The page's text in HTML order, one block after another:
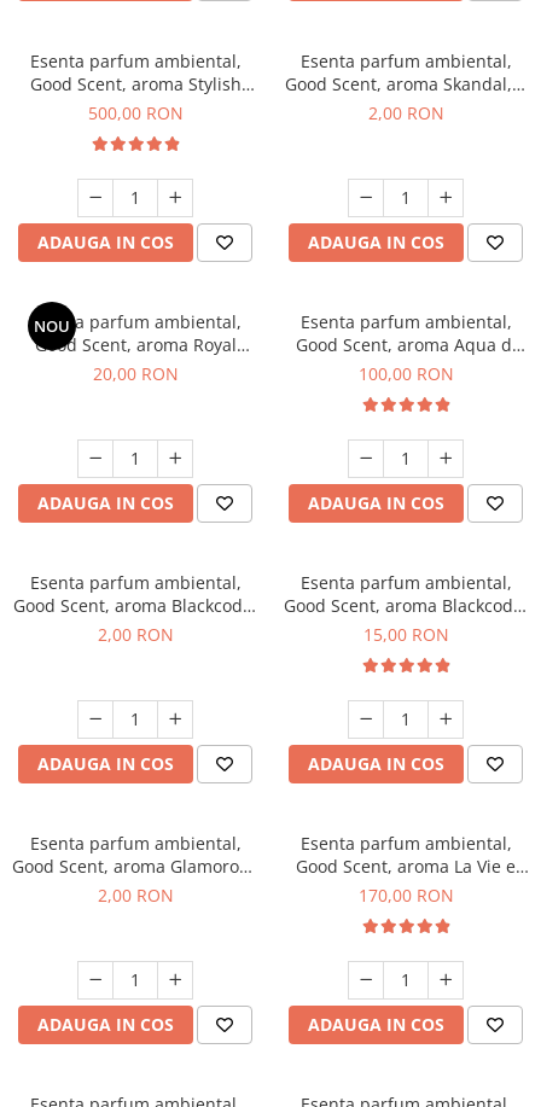
Esenta parfum ambiental,
Good Scent, aroma Stylish
Boss, 1 Kg
500,00 RON
ADAUGA IN COS
Esenta parfum ambiental,
Good Scent, aroma Skandal, 1
g, mostra
2,00 RON
ADAUGA IN COS
NOU
Esenta parfum ambiental,
Good Scent, aroma Royal
Tobacco, 10 g
20,00 RON
ADAUGA IN COS
Esenta parfum ambiental,
Good Scent, aroma Aqua di
Giorgio, 100 g
100,00 RON
ADAUGA IN COS
Esenta parfum ambiental,
Good Scent, aroma Blackcode,
1 g, mostra
2,00 RON
ADAUGA IN COS
Esenta parfum ambiental,
Good Scent, aroma Blackcode,
10 g
15,00 RON
ADAUGA IN COS
Esenta parfum ambiental,
Good Scent, aroma Glamorous
Musc & Talc, 1 g, mostra
2,00 RON
ADAUGA IN COS
Esenta parfum ambiental,
Good Scent, aroma La Vie e
Belle, 200 g
170,00 RON
ADAUGA IN COS